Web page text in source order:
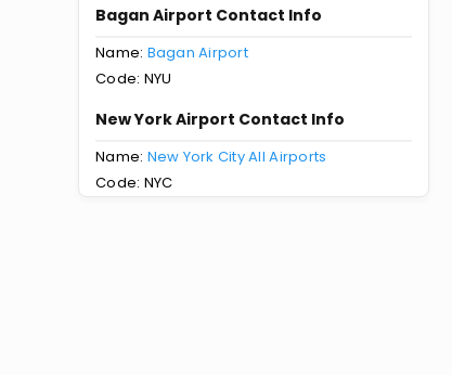
Bagan Airport Contact Info
Name: Bagan Airport
Code: NYU
New York Airport Contact Info
Name: New York City All Airports
Code: NYC